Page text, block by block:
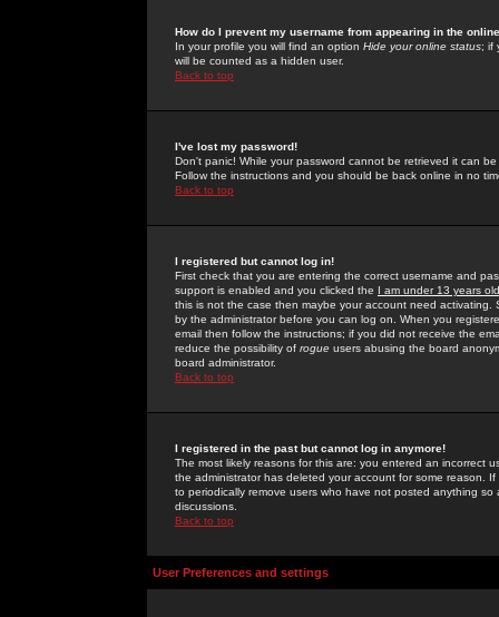
How do I prevent my username from appearing in the
In your profile you will find an option Hide your online status; if
will be counted as a hidden user.
Back to top
I've lost my password!
Don't panic! While your password cannot be retrieved it can
Follow the instructions and you should be back online in no
Back to top
I registered but cannot log in!
First check that you are entering the correct username and
support is enabled and you clicked the I am under 13 years old
this is not the case then maybe your account need activating.
by the administrator before you can log on. When you
email then follow the instructions; if you did not receive the
reduce the possibility of rogue users abusing the board
board administrator.
Back to top
I registered in the past but cannot log in anymore!
The most likely reasons for this are: you entered an incorrect
the administrator has deleted your account for some reason.
to periodically remove users who have not posted anything
discussions.
Back to top
User Preferences and settings